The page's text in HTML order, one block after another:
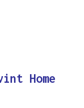
Home